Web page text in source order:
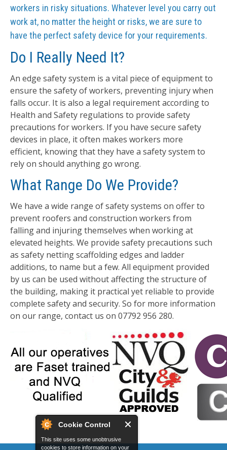
Cookie Control
This site uses some unobtrusive
cookies to store information on your
workers in risky situations. Whatever level you carry out
work at, no matter the height or risks, we are sure to
have the perfect safety device for your requirements.
Do I Really Need It?
An edge safety system is a vital piece of equipment to
ensure the safety of workers, preventing injury when
falls occur. It is also a legal requirement according to
Health and Safety regulations to provide safety
precautions for workers. If you have secure safety
devices in place, it often makes workers more
efficient, knowing that they have a safety system to
rely on should anything go wrong.
What Range Do We Provide?
We have a wide range of safety systems on offer to
prevent roofers and construction workers from
falling and injuring themselves when working at
elevated heights. We provide safety precautions such
as safety netting scaffolding edges and ladder
additions, to name but a few. All equipment provided
by us can be used without affecting the structure of
the building, making it practical yet reliable to provide
complete safety and security. So for more information
on our range, contact us on 07792 956 280.